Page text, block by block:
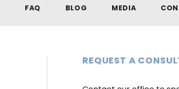
FAQ BLOG MEDIA
REQUEST A